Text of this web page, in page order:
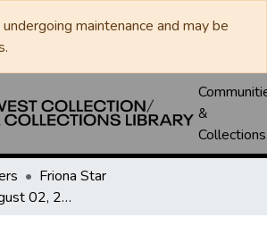
maintenance and may be
&
Collections
Friona Star
Friona Star - August 02, 2007